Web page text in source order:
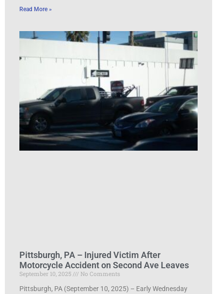
Read More »
Pittsburgh, PA – Injured Victim After
Motorcycle Accident on Second Ave Leaves
September 10, 2025
No Comments
Pittsburgh, PA (September 10, 2025) – Early Wednesday